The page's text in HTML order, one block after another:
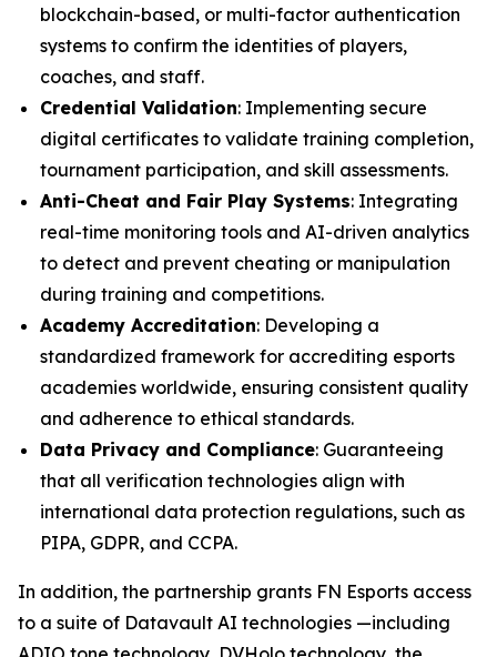
blockchain-based, or multi-factor authentication
systems to confirm the identities of players,
coaches, and staff.
Credential Validation: Implementing secure
digital certificates to validate training completion,
tournament participation, and skill assessments.
Anti-Cheat and Fair Play Systems: Integrating
real-time monitoring tools and AI-driven analytics
to detect and prevent cheating or manipulation
during training and competitions.
Academy Accreditation: Developing a
standardized framework for accrediting esports
academies worldwide, ensuring consistent quality
and adherence to ethical standards.
Data Privacy and Compliance: Guaranteeing
that all verification technologies align with
international data protection regulations, such as
PIPA, GDPR, and CCPA.
In addition, the partnership grants FN Esports access
to a suite of Datavault AI technologies —including